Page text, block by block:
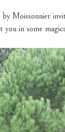
Moissonnier
you in some